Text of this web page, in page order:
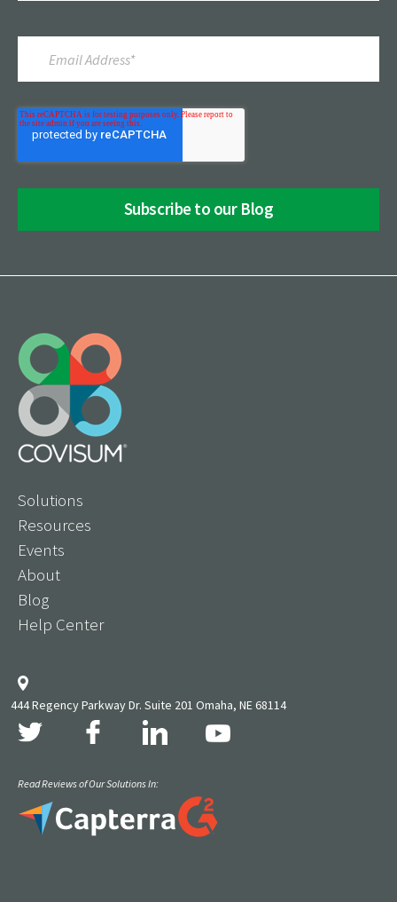
Solutions
Resources
Events
About
Blog
Help Center
444 Regency Parkway Dr. Suite 201 Omaha, NE 68114
Read Reviews of Our Solutions In: